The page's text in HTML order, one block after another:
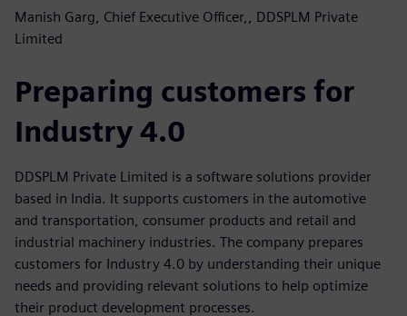
Manish Garg, Chief Executive Officer,, DDSPLM Private
Limited
Preparing customers for
Industry 4.0
DDSPLM Private Limited is a software solutions provider
based in India. It supports customers in the automotive
and transportation, consumer products and retail and
industrial machinery industries. The company prepares
customers for Industry 4.0 by understanding their unique
needs and providing relevant solutions to help optimize
their product development processes.